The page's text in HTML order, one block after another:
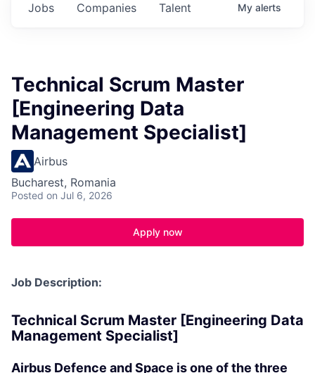
Jobs Companies Talent My alerts
Technical Scrum Master
[Engineering Data
Management Specialist]
Airbus
Bucharest, Romania
Posted on Jul 6, 2026
Apply now
Job Description:
Technical Scrum Master [Engineering Data
Management Specialist]
Airbus Defence and Space is one of the three